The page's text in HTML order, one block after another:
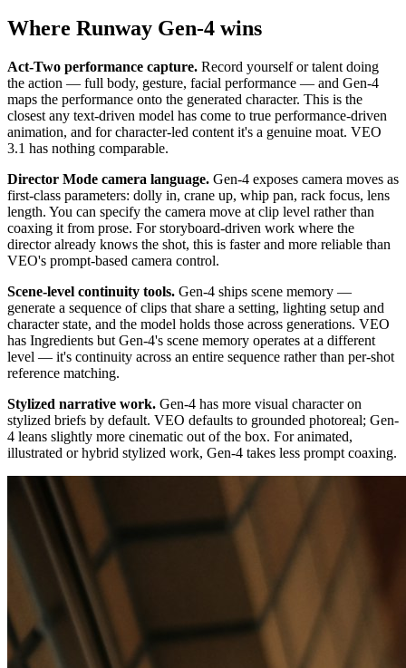
Where Runway Gen-4 wins
Act-Two performance capture. Record yourself or talent doing
the action — full body, gesture, facial performance — and Gen-4
maps the performance onto the generated character. This is the
closest any text-driven model has come to true performance-driven
animation, and for character-led content it's a genuine moat. VEO
3.1 has nothing comparable.
Director Mode camera language. Gen-4 exposes camera moves as
first-class parameters: dolly in, crane up, whip pan, rack focus, lens
length. You can specify the camera move at clip level rather than
coaxing it from prose. For storyboard-driven work where the
director already knows the shot, this is faster and more reliable than
VEO's prompt-based camera control.
Scene-level continuity tools. Gen-4 ships scene memory —
generate a sequence of clips that share a setting, lighting setup and
character state, and the model holds those across generations. VEO
has Ingredients but Gen-4's scene memory operates at a different
level — it's continuity across an entire sequence rather than per-shot
reference matching.
Stylized narrative work. Gen-4 has more visual character on
stylized briefs by default. VEO defaults to grounded photoreal; Gen-
4 leans slightly more cinematic out of the box. For animated,
illustrated or hybrid stylized work, Gen-4 takes less prompt coaxing.